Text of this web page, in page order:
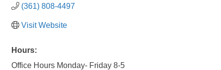
(361) 808-4497
Visit Website
Hours:
Office Hours Monday- Friday 8-5